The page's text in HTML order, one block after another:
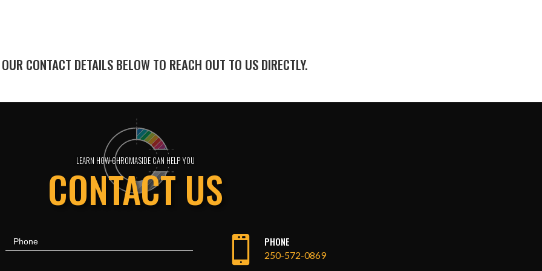
CONTACT DETAILS BELOW TO REACH OUT TO US DIRECTLY.
LEARN HOW CHROMASIDE CAN HELP YOU
CONTACT US
Phone  PHONE
250-572-0869